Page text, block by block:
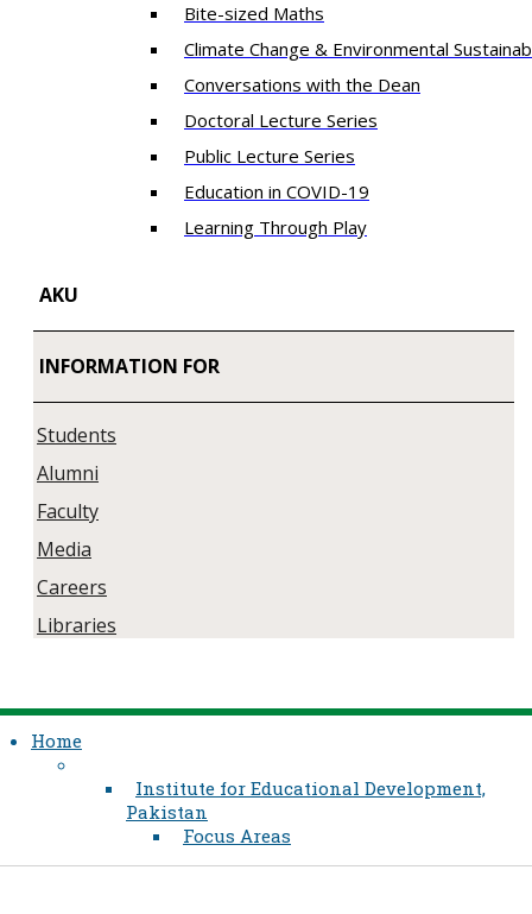
Bite-sized Maths
Climate Change & Environmental
Conversations with the Dean
Doctoral Lecture Series
Public Lecture Series
Education in COVID-19
​Learning Through Play​
AKU
INFORMATION FOR
Students
Alumni
Faculty
Media
Careers
Libraries
Home
Institute for Educational Development,
Pakistan
Focus Areas